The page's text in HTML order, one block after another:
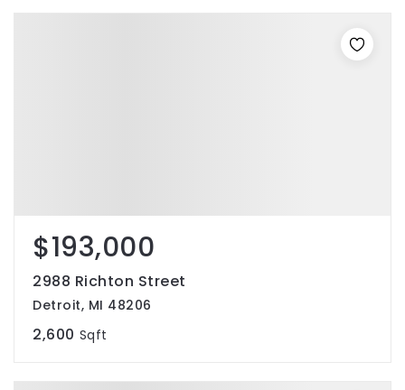
$193,000
2988 Richton Street
Detroit, MI 48206
2,600 Sqft